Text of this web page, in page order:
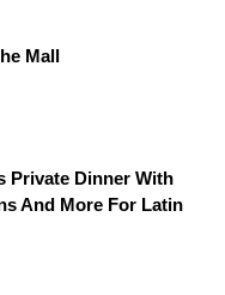
Mall
Private Dinner With
And More For Latin